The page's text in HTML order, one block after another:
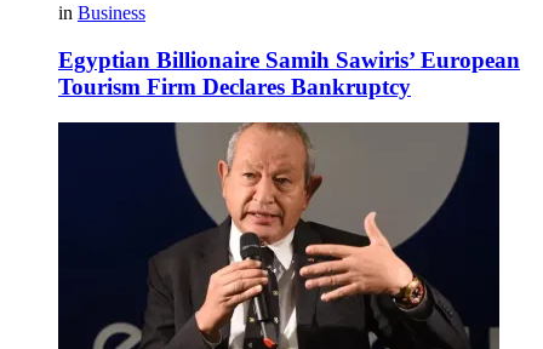
in Business
Egyptian Billionaire Samih Sawiris’ European
Tourism Firm Declares Bankruptcy